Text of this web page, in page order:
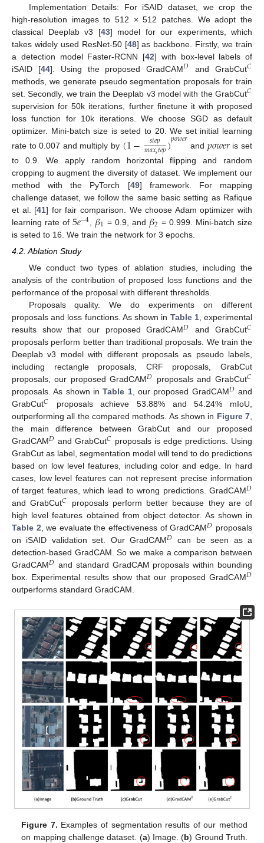
Implementation Details: For iSAID dataset, we crop the
high-resolution images to 512 × 512 patches. We adopt the
classical Deeplab v3 [43] model for our experiments, which
takes widely used ResNet-50 [48] as backbone. Firstly, we train
a detection model Faster-RCNN [42] with box-level labels of
iSAID [44]. Using the proposed GradCAM𝐷 and GrabCut𝐶
methods, we generate pseudo segmentation proposals for train
set. Secondly, we train the Deeplab v3 model with the GrabCut𝐶
supervision for 50k iterations, further finetune it with proposed
loss function for 10k iterations. We choose SGD as default
optimizer. Mini-batch size is seted to 20. We set initial learning
rate to 0.007 and multiply by (1− 𝑠𝑡𝑒𝑝
𝑚𝑎𝑥𝑠𝑡𝑒𝑝)𝑝𝑜𝑤𝑒𝑟 and 𝑝𝑜𝑤𝑒𝑟is set
to 0.9. We apply random horizontal flipping and random
cropping to augment the diversity of dataset. We implement our
method with the PyTorch [49] framework. For mapping
challenge dataset, we follow the same basic setting as Rafique
et al. [41] for fair comparison. We choose Adam optimizer with
learning rate of 5𝑒−4 𝛽1 = 0.9, and 𝛽2 = 0.999. Mini-batch size
is seted to 16. We train the network for 3 epochs.
4.2. Ablation Study
We conduct two types of ablation studies, including the
analysis of the contribution of proposed loss functions and the
performance of the proposal with different thresholds.
Proposals quality. We do experiments on different
proposals and loss functions. As shown in Table 1, experimental
results show that our proposed GradCAM𝐷 and GrabCut𝐶
proposals perform better than traditional proposals. We train the
Deeplab v3 model with different proposals as pseudo labels,
including rectangle proposals, CRF proposals, GrabCut
proposals, our proposed GradCAM𝐷 proposals and GrabCut𝐶
proposals. As shown inTable 1, our proposed GradCAM𝐷 and
GrabCut𝐶
proposals achieve 53.88% and 54.24% mIoU,
outperforming all the compared methods. As shown in Figure 7,
the main difference between GrabCut and our proposed
GradCAM𝐷 and GrabCut𝐶 proposals is edge predictions. Using
GrabCut as label, segmentation model will tend to do predictions
based on low level features, including color and edge. In hard
cases, low level features can not represent precise information
of target features, which lead to wrong predictions. GradCAM𝐷
and GrabCut𝐶
proposals perform better because they are of
high level features obtained from object detector. As shown in
Table 2, we evaluate the effectiveness of GradCAM𝐷 proposals
on iSAID validation set. Our GradCAM𝐷 can be seen as a
detection-based GradCAM. So we make a comparison between
GradCAM𝐷 and standard GradCAM proposals within bounding
box. Experimental results show that our proposed GradCAM𝐷
outperforms standard GradCAM.
Figure 7. Examples of segmentation results of our method
on mapping challenge dataset. (a) Image. (b) Ground Truth.